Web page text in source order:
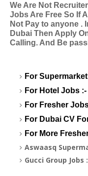
We Are Not
Jobs Are Free So If
Not Pay to anyone .
Dubai Then Apply
Calling. And Be
For
For Hotel Jobs :-
For Fresher
For Dubai CV
For More
Aswaasq
Gucci Group Jobs